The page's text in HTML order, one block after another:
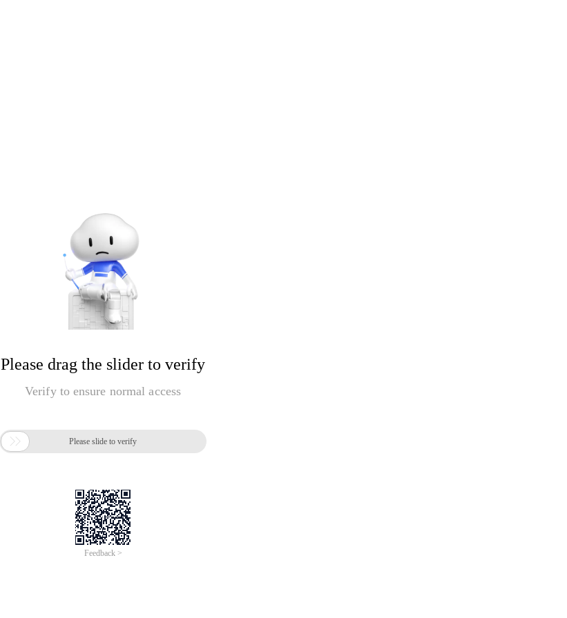
Please drag the slider to verify
Verify to ensure normal access
 Please slide to verify
Feedback >